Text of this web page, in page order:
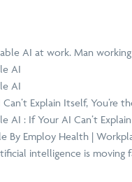
AI
AI
Explain Itself, You’re
AI : If Your AI Can’t
By Employ Health |
intelligence is moving